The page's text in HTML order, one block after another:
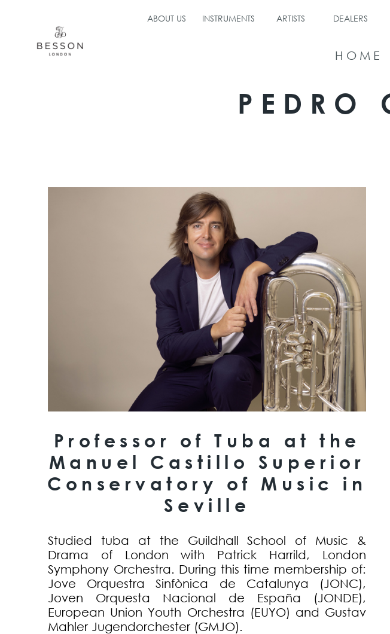
ABOUT US INSTRUMENTS ARTISTS DEALERS
HOME
PEDRO
Professor of Tuba at the
Manuel Castillo Superior
Conservatory of Music in
Seville
Studied tuba at the Guildhall School of Music &
Drama of London with Patrick Harrild, London
Symphony Orchestra. During this time membership of:
Jove Orquestra Sinfònica de Catalunya (JONC),
Joven Orquesta Nacional de España (JONDE),
European Union Youth Orchestra (EUYO) and Gustav
Mahler Jugendorchester (GMJO).